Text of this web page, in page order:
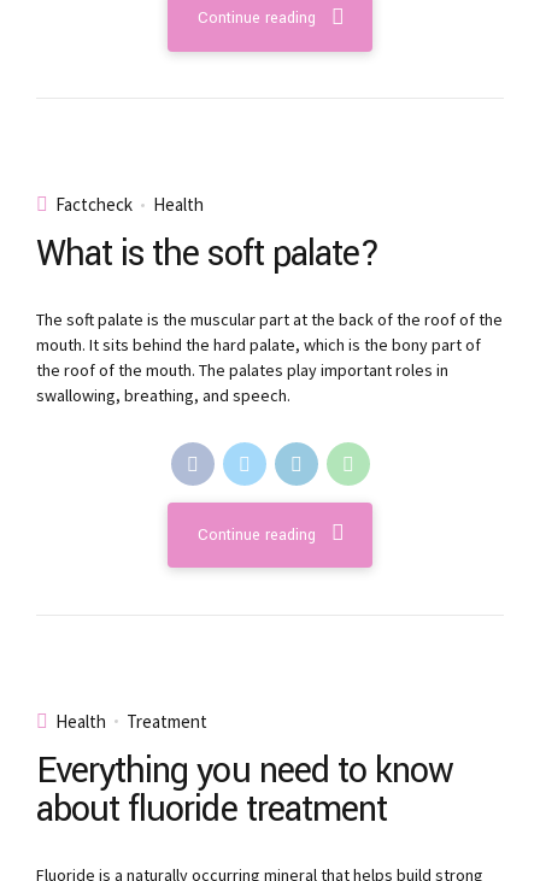
Continue reading
Factcheck Health
What is the soft palate?
The soft palate is the muscular part at the back of the roof of the
mouth. It sits behind the hard palate, which is the bony part of
the roof of the mouth. The palates play important roles in
swallowing, breathing, and speech.
Continue reading
Health Treatment
Everything you need to know
about fluoride treatment
Fluoride is a naturally occurring mineral that helps build strong